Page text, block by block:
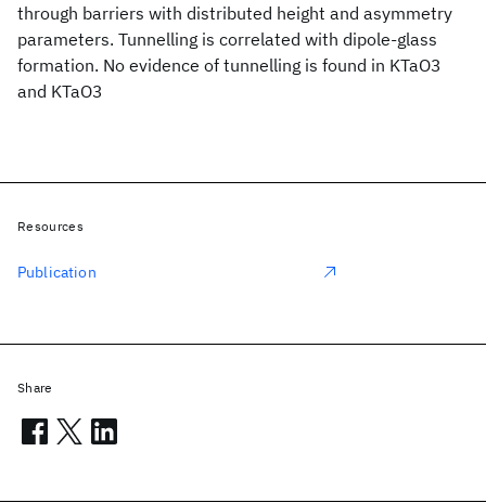
through barriers with distributed height and asymmetry
parameters. Tunnelling is correlated with dipole-glass
formation. No evidence of tunnelling is found in KTaO3
and KTaO3
Resources
Publication
Share